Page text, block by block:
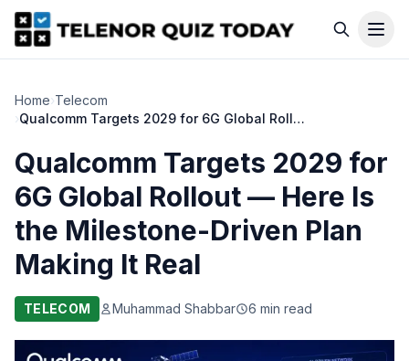
Home›Telecom
›
Qualcomm Targets 2029 for 6G Global Rollout — Here Is the Milestone-Driven Plan Making It Real
Qualcomm Targets 2029 for
6G Global Rollout — Here Is
the Milestone-Driven Plan
Making It Real
TELECOM Muhammad Shabbar 6 min read